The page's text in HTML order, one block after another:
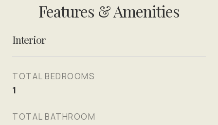
Features & Amenities
Interior
TOTAL BEDROOMS
1
TOTAL BATHROOM